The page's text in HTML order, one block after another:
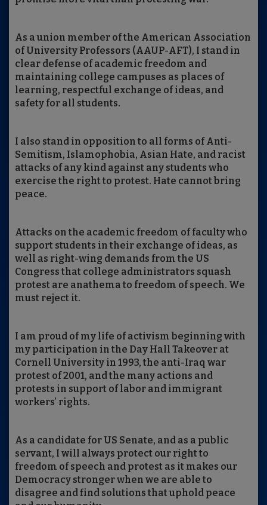
As a union member of the American Association
of University Professors (AAUP-AFT), I stand in
clear defense of academic freedom and
maintaining college campuses as places of
learning, respectful exchange of ideas, and
safety for all students.
I also stand in opposition to all forms of Anti-
Semitism, Islamophobia, Asian Hate, and racist
attacks of any kind against any students who
exercise the right to protest. Hate cannot bring
peace.
Attacks on the academic freedom of faculty who
support students in their exchange of ideas, as
well as right-wing demands from the US
Congress that college administrators squash
protest are anathema to freedom of speech. We
must reject it.
I am proud of my life of activism beginning with
my participation in the Day Hall Takeover at
Cornell University in 1993, the anti-Iraq war
protest of 2001, and the many actions and
protests in support of labor and immigrant
workers’ rights.
As a candidate for US Senate, and as a public
servant, I will always protect our right to
freedom of speech and protest as it makes our
Democracy stronger when we are able to
disagree and find solutions that uphold peace